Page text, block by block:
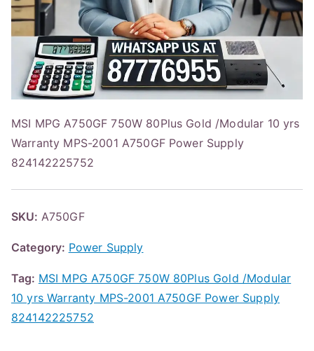
MSI MPG A750GF 750W 80Plus Gold /Modular 10 yrs
Warranty MPS-2001 A750GF Power Supply
824142225752
SKU: A750GF
Category: Power Supply
Tag: MSI MPG A750GF 750W 80Plus Gold /Modular
10 yrs Warranty MPS-2001 A750GF Power Supply
824142225752